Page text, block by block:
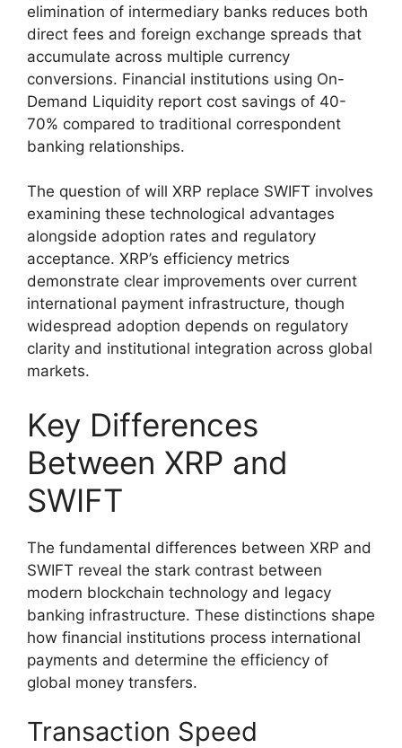
elimination of intermediary banks reduces both
direct fees and foreign exchange spreads that
accumulate across multiple currency
conversions. Financial institutions using On-
Demand Liquidity report cost savings of 40-
70% compared to traditional correspondent
banking relationships.
The question of will XRP replace SWIFT involves
examining these technological advantages
alongside adoption rates and regulatory
acceptance. XRP’s efficiency metrics
demonstrate clear improvements over current
international payment infrastructure, though
widespread adoption depends on regulatory
clarity and institutional integration across global
markets.
Key Differences
Between XRP and
SWIFT
The fundamental differences between XRP and
SWIFT reveal the stark contrast between
modern blockchain technology and legacy
banking infrastructure. These distinctions shape
how financial institutions process international
payments and determine the efficiency of
global money transfers.
Transaction Speed